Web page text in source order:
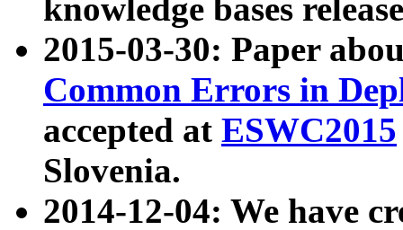
knowledge bases
2015-03-30: Paper
Common Errors in
accepted at ESWC2015
Slovenia.
2014-12-04: We have